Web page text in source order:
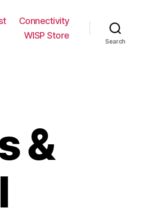
Connectivity
WISP Store
Search
&